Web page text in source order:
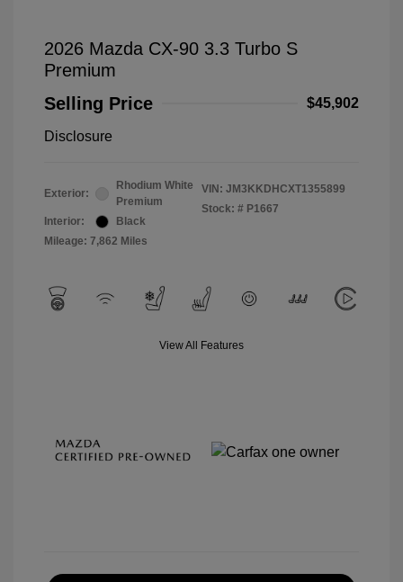
2026 Mazda CX-90 3.3 Turbo S
Premium
Selling Price
$45,902
Disclosure
Exterior:
Rhodium White
Premium
Interior:
Black
Mileage: 7,862 Miles
VIN: JM3KKDHCXT1355899
Stock: # P1667
View All Features